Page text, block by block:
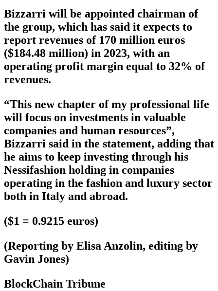
Bizzarri will be appointed chairman of
the group, which has said it expects to
report revenues of 170 million euros
($184.48 million) in 2023, with an
operating profit margin equal to 32% of
revenues.
“This new chapter of my professional life
will focus on investments in valuable
companies and human resources”,
Bizzarri said in the statement, adding that
he aims to keep investing through his
Nessifashion holding in companies
operating in the fashion and luxury sector
both in Italy and abroad.
($1 = 0.9215 euros)
(Reporting by Elisa Anzolin, editing by
Gavin Jones)
BlockChain Tribune